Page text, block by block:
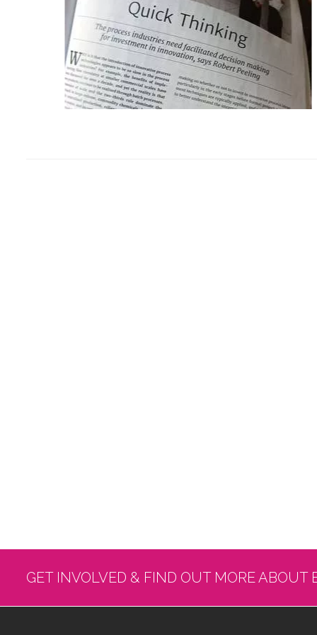
GET INVOLVED & FIND OUT MORE ABOUT